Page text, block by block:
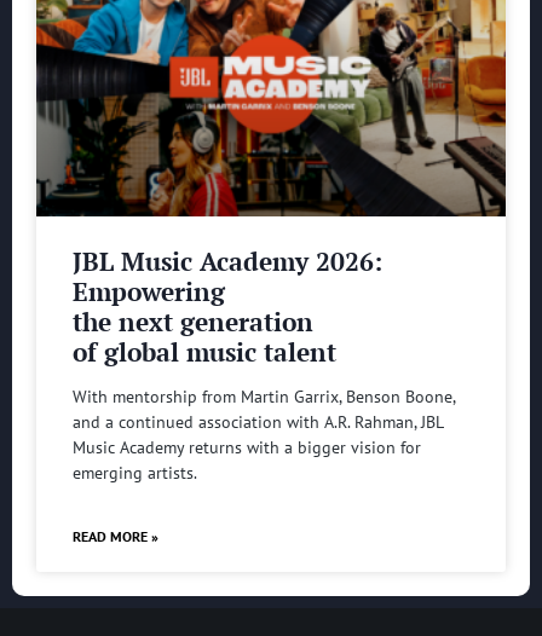
JBL Music Academy 2026:
Empowering
the next generation
of global music talent
With mentorship from Martin Garrix, Benson Boone,
and a continued association with A.R. Rahman, JBL
Music Academy returns with a bigger vision for
emerging artists.
READ MORE »